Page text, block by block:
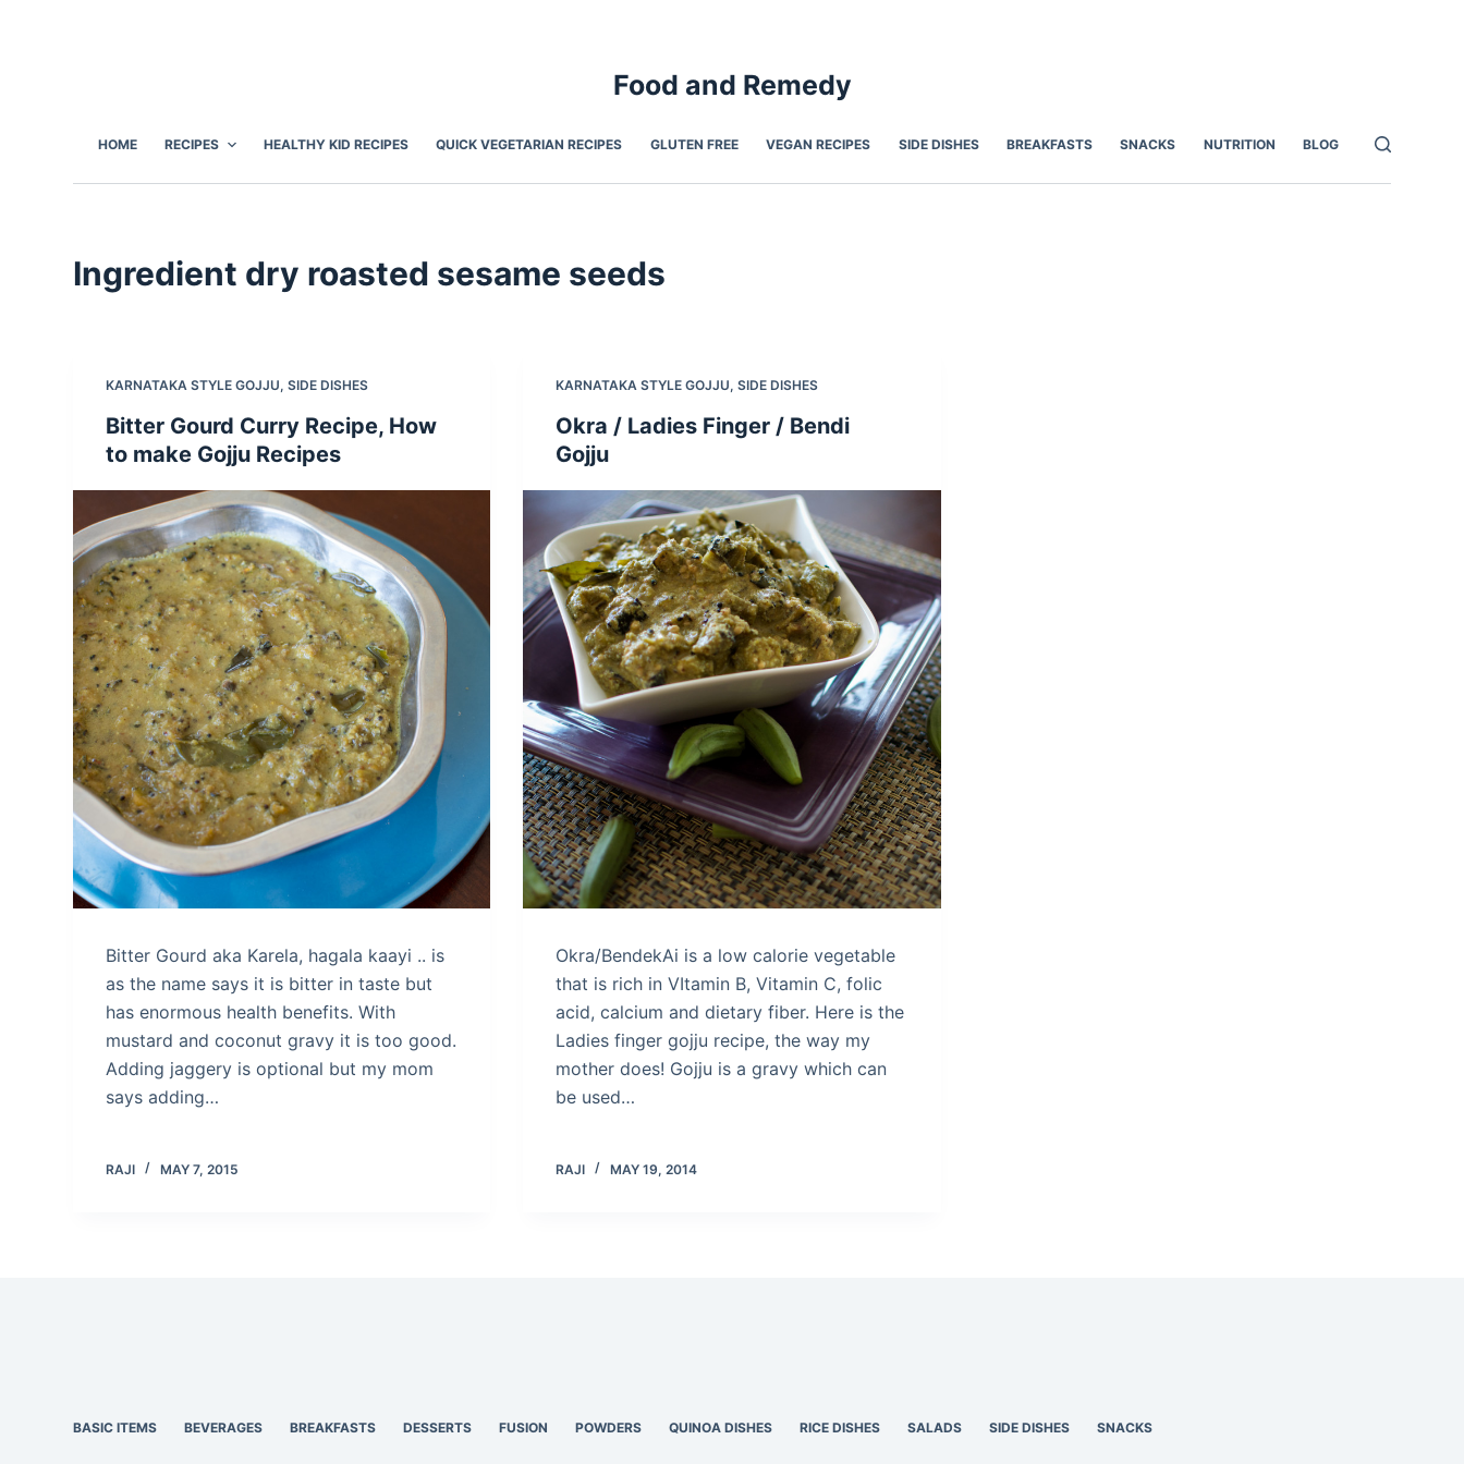
Food and Remedy
HOME RECIPES HEALTHY KID RECIPES QUICK VEGETARIAN RECIPES GLUTEN FREE VEGAN RECIPES SIDE DISHES BREAKFASTS SNACKS NUTRITION BLOG
Ingredient dry roasted sesame seeds
KARNATAKA STYLE GOJJU,SIDE DISHES
Bitter Gourd Curry Recipe, How
to make Gojju Recipes
Bitter Gourd aka Karela, hagala kaayi .. is
as the name says it is bitter in taste but
has enormous health benefits. With
mustard and coconut gravy it is too good.
Adding jaggery is optional but my mom
says adding…
RAJI MAY 7, 2015
KARNATAKA STYLE GOJJU,SIDE DISHES
Okra / Ladies Finger / Bendi
Gojju
Okra/BendekAi is a low calorie vegetable
that is rich in VItamin B, Vitamin C, folic
acid, calcium and dietary fiber. Here is the
Ladies finger gojju recipe, the way my
mother does! Gojju is a gravy which can
be used…
RAJI MAY 19, 2014
BASIC ITEMS BEVERAGES BREAKFASTS DESSERTS FUSION POWDERS QUINOA DISHES RICE DISHES SALADS SIDE DISHES SNACKS